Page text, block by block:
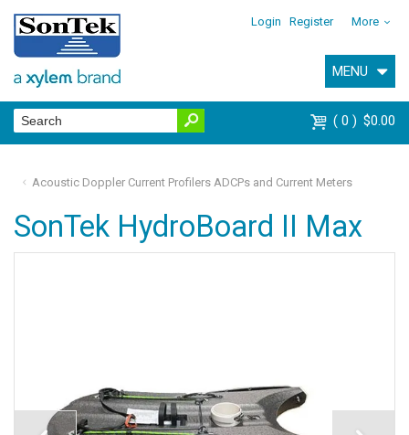
Login Register More
MENU
0 $0.00
Acoustic Doppler Current Profilers ADCPs and Current Meters
SonTek HydroBoard II Max